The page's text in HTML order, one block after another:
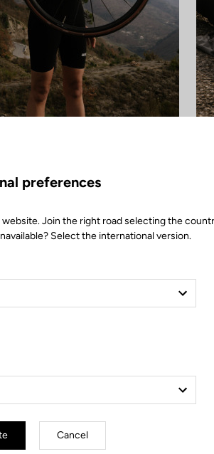
preferences
website. Join the right road selecting the
Select the international version.
Cancel